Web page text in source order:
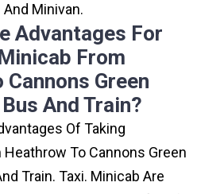
Minivan.
Advantages For
From
Cannons Green
And Train?
Of Taking
To Cannons Green
Train. Taxi. Minicab Are